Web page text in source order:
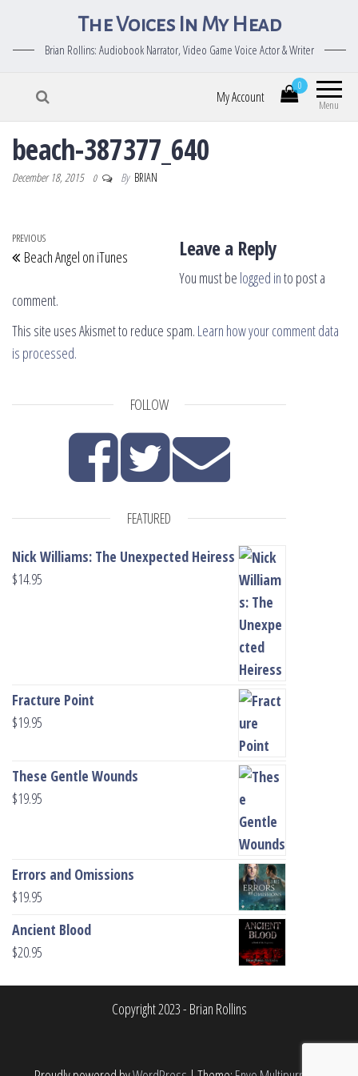
The Voices In My Head
Brian Rollins: Audiobook Narrator, Video Game Voice Actor & Writer
Menu
0
My Account
beach-387377_640
December 18, 2015 0 By BRIAN
Post navigation
Previous Post
PREVIOUS
Beach Angel on iTunes Leave a Reply
You must be logged into post a
comment.
This site uses Akismet to reduce spam. Learn how your comment data
is processed.
FOLLOW
FEATURED
Nick Williams: The Unexpected Heiress
$14.95
Fracture Point
$19.95
These Gentle Wounds
$19.95
Errors and Omissions
$19.95
Ancient Blood
$20.95
Copyright 2023 - Brian Rollins